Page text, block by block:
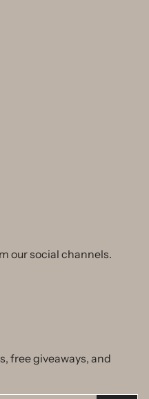
our social channels.
free giveaways, and